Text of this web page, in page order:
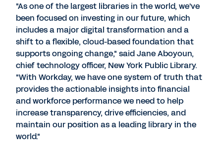
"As one of the largest libraries in the world, we've
been focused on investing in our future, which
includes a major digital transformation and a
shift to a flexible, cloud-based foundation that
supports ongoing change," said Jane Aboyoun,
chief technology officer, New York Public Library.
"With Workday, we have one system of truth that
provides the actionable insights into financial
and workforce performance we need to help
increase transparency, drive efficiencies, and
maintain our position as a leading library in the
world."